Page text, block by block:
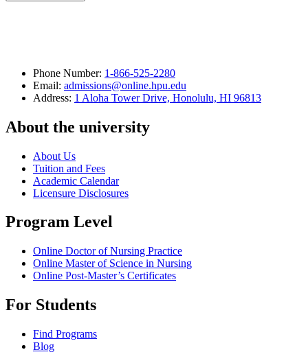
Phone Number: 1-866-525-2280
Email: admissions@online.hpu.edu
Address: 1 Aloha Tower Drive, Honolulu, HI 96813
About the university
About Us
Tuition and Fees
Academic Calendar
Licensure Disclosures
Program Level
Online Doctor of Nursing Practice
Online Master of Science in Nursing
Online Post-Master’s Certificates
For Students
Find Programs
Blog